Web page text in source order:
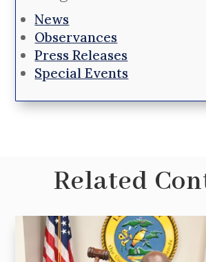
News
Observances
Press Releases
Special Events
Related